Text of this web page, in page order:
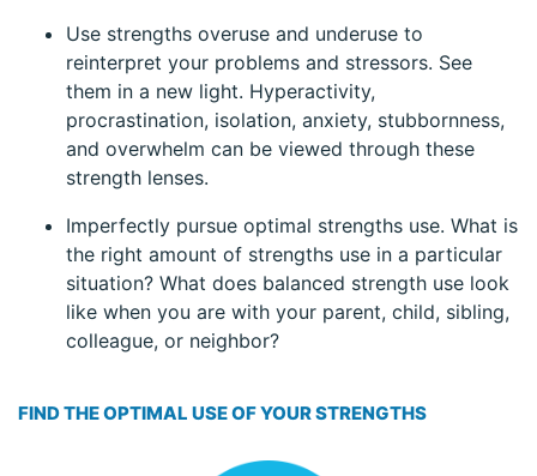
Use strengths overuse and underuse to
reinterpret your problems and stressors. See
them in a new light. Hyperactivity,
procrastination, isolation, anxiety, stubbornness,
and overwhelm can be viewed through these
strength lenses.
Imperfectly pursue optimal strengths use. What is
the right amount of strengths use in a particular
situation? What does balanced strength use look
like when you are with your parent, child, sibling,
colleague, or neighbor?
FIND THE OPTIMAL USE OF YOUR STRENGTHS